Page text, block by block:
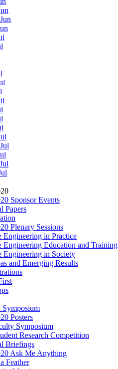
Sponsor Events
Papers
Plenary Sessions
Engineering in Practice
Engineering Education and Training
Engineering in Society
and Emerging Results
Symposium
Posters
Symposium
Research Competition
Briefings
Ask Me Anything
Feather